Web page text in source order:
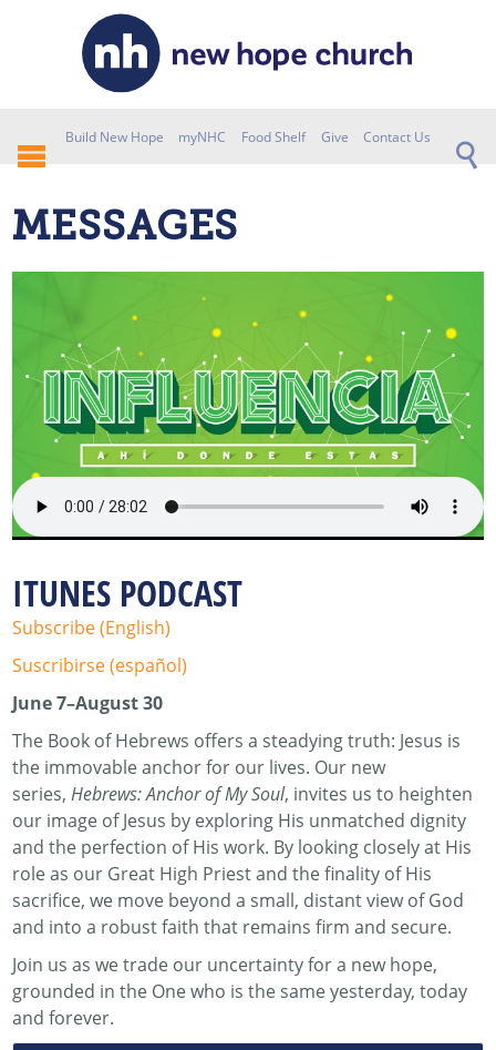
Build New Hope myNHC Food Shelf Give Contact Us
MESSAGES
ITUNES PODCAST
Subscribe (English)
Suscribirse (español)
June 7–August 30
The Book of Hebrews offers a steadying truth: Jesus is
the immovable anchor for our lives. Our new
series,Hebrews: Anchor of My Soul, invites us to heighten
our image of Jesus by exploring His unmatched dignity
and the perfection of His work. By looking closely at His
role as our Great High Priest and the finality of His
sacrifice, we move beyond a small, distant view of God
and into a robust faith that remains firm and secure.
Join us as we trade our uncertainty for a new hope,
grounded in the One who is the same yesterday, today
and forever.